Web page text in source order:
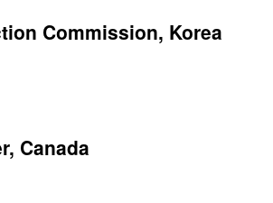
Commission, Korea
Canada